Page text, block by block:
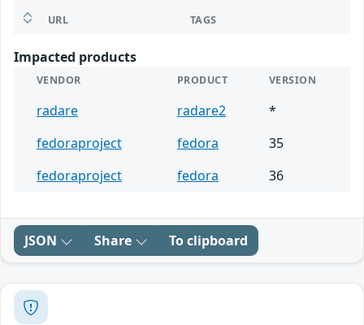
URL TAGS
Impacted products
VENDOR PRODUCT VERSION
radare radare2
*
fedoraproject
fedora
35
fedoraproject
fedora 36
JSON Share To clipboard